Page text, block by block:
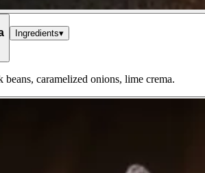
Ingredients▾
beans, caramelized onions, lime crema.